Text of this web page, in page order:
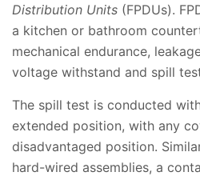
Distribution Units (FPDUs).
a kitchen or bathroom
mechanical endurance,
voltage withstand and spill
The spill test is conducted
extended position, with any
disadvantaged position.
hard-wired assemblies, a